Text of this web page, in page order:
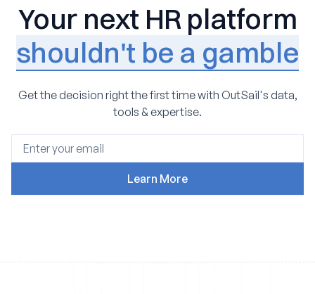
Your next HR platform
shouldn't be a gamble
Get the decision right the first time with OutSail's data,
tools & expertise.